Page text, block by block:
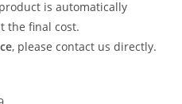
is automatically
the final cost.
, please contact us directly.